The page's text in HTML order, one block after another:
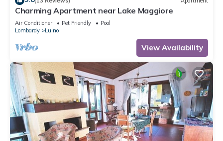
Charming Apartment near Lake Maggiore
Air Conditioner Pet Friendly
Pool
Lombardy
Luino
View Availability